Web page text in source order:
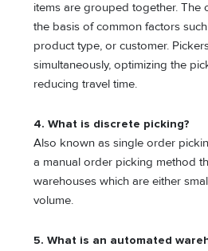
items are grouped together. The
the basis of common factors
product type, or customer.
simultaneously, optimizing the
reducing travel time.
4. What is discrete picking?
Also known as single order
a manual order picking method
warehouses which are either
volume.
5. What is an automated